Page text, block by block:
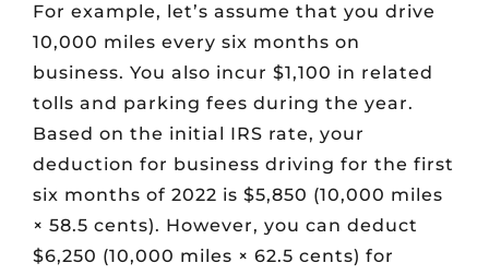
For example, let’s assume that you drive
10,000 miles every six months on
business. You also incur $1,100 in related
tolls and parking fees during the year.
Based on the initial IRS rate, your
deduction for business driving for the first
six months of 2022 is $5,850 (10,000 miles
× 58.5 cents). However, you can deduct
$6,250 (10,000 miles × 62.5 cents) for